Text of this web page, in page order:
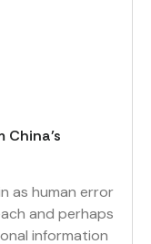
China’s
as human error
and perhaps
information